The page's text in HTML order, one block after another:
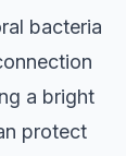
bacteria
a bright
protect